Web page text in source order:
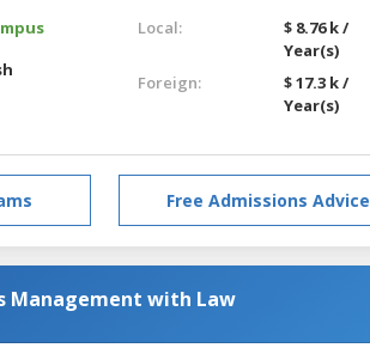
Local:
$ 8.76 k /
Year(s)
Foreign:
$ 17.3 k /
Year(s)
Free Admissions Advice
Management with Law